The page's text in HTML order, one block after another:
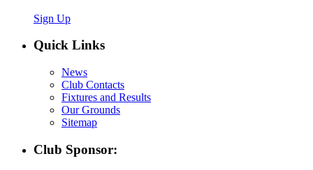
Sign Up
Quick Links
News
Club Contacts
Fixtures and Results
Our Grounds
Sitemap
Club Sponsor: